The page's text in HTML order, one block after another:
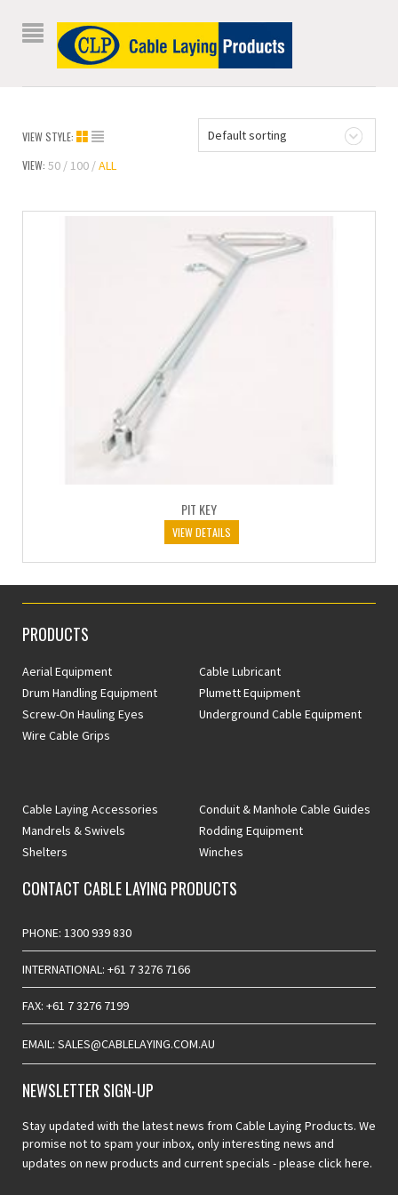
Default sorting
VIEW STYLE:
VIEW: 50 100 ALL
PIT KEY
VIEW DETAILS
PRODUCTS
Aerial Equipment
Cable Lubricant
Drum Handling Equipment
Plumett Equipment
Screw-On Hauling Eyes
Underground Cable Equipment
Wire Cable Grips
Cable Laying Accessories
Conduit & Manhole Cable Guides
Mandrels & Swivels
Rodding Equipment
Shelters
Winches
CONTACT CABLE LAYING PRODUCTS
PHONE: 1300 939 830
INTERNATIONAL: +61 7 3276 7166
FAX: +61 7 3276 7199
EMAIL: SALES@CABLELAYING.COM.AU
NEWSLETTER SIGN-UP
Stay updated with the latest news from Cable Laying Products. We
promise not to spam your inbox, only interesting news and
updates on new products and current specials -please click here.